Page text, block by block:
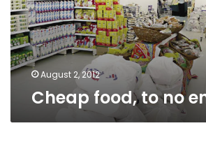
August 2, 2012
Cheap food, to no